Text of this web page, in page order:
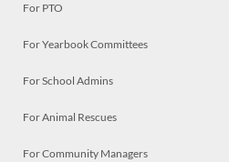
For PTO
For Yearbook Committees
For School Admins
For Animal Rescues
For Community Managers